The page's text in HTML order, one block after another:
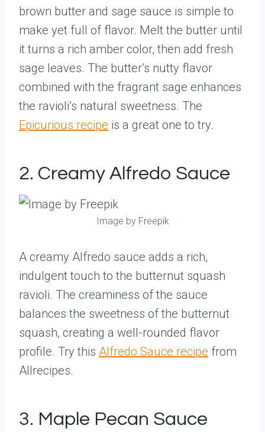
brown butter and sage sauce is simple to
make yet full of flavor. Melt the butter until
it turns a rich amber color, then add fresh
sage leaves. The butter’s nutty flavor
combined with the fragrant sage enhances
the ravioli’s natural sweetness. The
Epicurious recipe is a great one to try.
2. Creamy Alfredo Sauce
Image by Freepik
A creamy Alfredo sauce adds a rich,
indulgent touch to the butternut squash
ravioli. The creaminess of the sauce
balances the sweetness of the butternut
squash, creating a well-rounded flavor
profile. Try this Alfredo Sauce recipe from
Allrecipes.
3. Maple Pecan Sauce